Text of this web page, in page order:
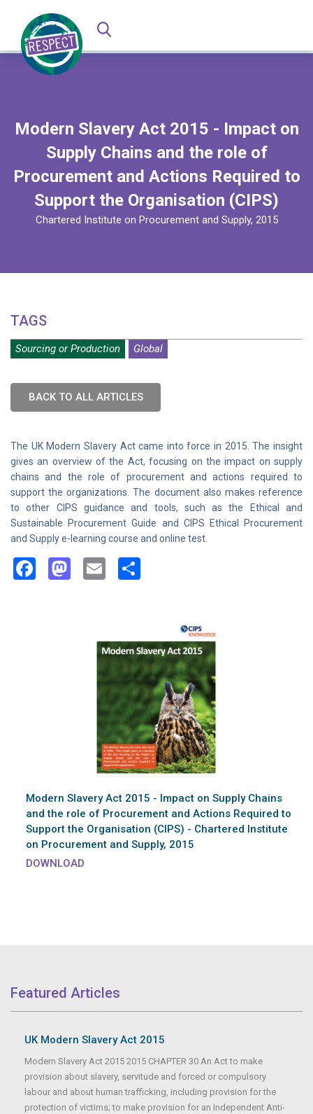
Modern Slavery Act 2015 - Impact on
Supply Chains and the role of
Procurement and Actions Required to
Support the Organisation (CIPS)
Chartered Institute on Procurement and Supply, 2015
TAGS
Sourcing or Production Global
BACK TO ALL ARTICLES
The UK Modern Slavery Act came into force in 2015. The insight
gives an overview of the Act, focusing on the impact on supply
chains and the role of procurement and actions required to
support the organizations. The document also makes reference
to other CIPS guidance and tools, such as the Ethical and
Sustainable Procurement Guide and CIPS Ethical Procurement
and Supply e-learning course and online test.
Facebook
Mastodon
Email
Modern Slavery Act 2015 - Impact on Supply Chains
and the role of Procurement and Actions Required to
Support the Organisation (CIPS) - Chartered Institute
on Procurement and Supply, 2015
DOWNLOAD
Featured Articles
UK Modern Slavery Act 2015
Modern Slavery Act 2015 2015 CHAPTER 30 An Act to make
provision about slavery, servitude and forced or compulsory
labour and about human trafficking, including provision for the
protection of victims; to make provision for an Independent Anti-